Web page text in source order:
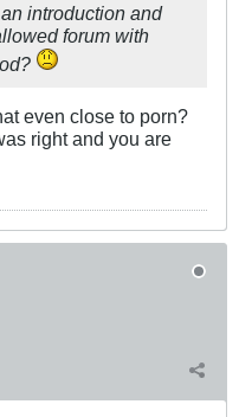
introduction and
forum with
even close to porn?
right and you are